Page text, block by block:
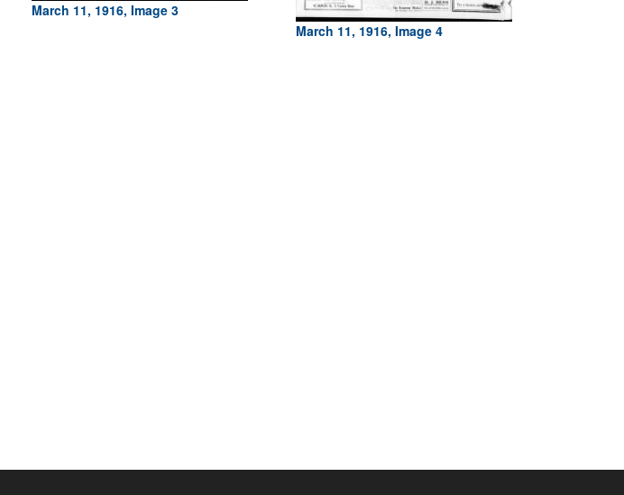
March 11, 1916, Image 3
March 11, 1916, Image 4